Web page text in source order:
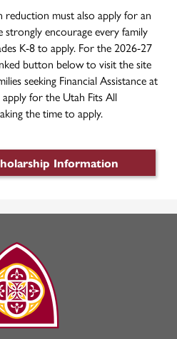
reduction must also apply for an
strongly encourage every family
K-8 to apply. For the 2026-27
button below to visit the site
seeking Financial Assistance at
for the Utah Fits All
the time to apply.
Information
The
Madeleine
Choir
School